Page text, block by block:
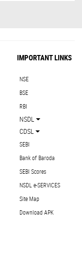
IMPORTANT LINKS
NSE
BSE
RBI
NSDL
CDSL
SEBI
Bank of Baroda
SEBI Scores
NSDL e-SERVICES
Site Map
Download APK